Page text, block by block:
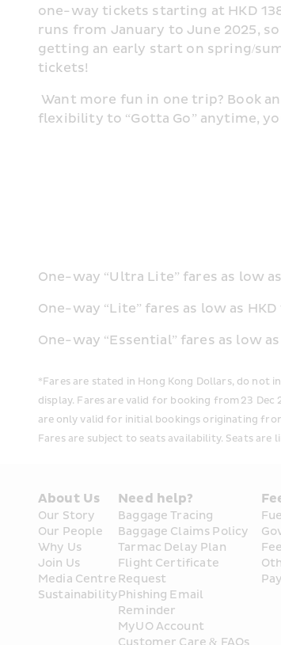
one-way tickets starting at HKD
runs from January to June 2025,
getting an early start on spring/
tickets!
Want more fun in one trip? Book
flexibility to “Gotta Go” anytime,
One-way “Ultra Lite” fares as low
One-way “Lite” fares as low as
One-way “Essential” fares as low
*Fares are stated in Hong Kong Dollars, do not
display. Fares are valid for booking from 23
are only valid for initial bookings originating
Fares are subject to seats availability. Seats
About Us
Our Story
Our People
Why Us
Join Us
Media Centre
Sustainability
Need help?
Baggage Tracing
Baggage Claims Policy
Tarmac Delay Plan
Flight Certificate
Request
Phishing Email
Reminder
MyUO Account
Customer Care & FAQs